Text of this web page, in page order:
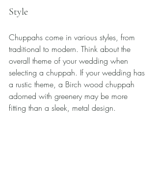
Style
Chuppahs come in various styles, from
traditional to modern. Think about the
overall theme of your wedding when
selecting a chuppah. If your wedding has
a rustic theme, a Birch wood chuppah
adorned with greenery may be more
fitting than a sleek, metal design.